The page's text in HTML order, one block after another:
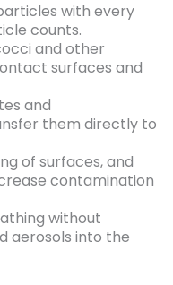
with every
counts.
and other
surfaces and
and
them directly to
of surfaces, and
contamination
without
aerosols into the